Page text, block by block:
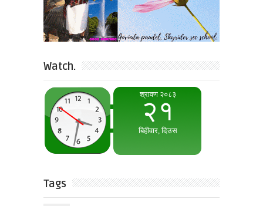
Watch.
Tags